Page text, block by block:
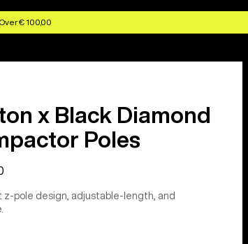
€ 100,00
x Black Diamond
Poles
z-pole design, adjustable-length, and